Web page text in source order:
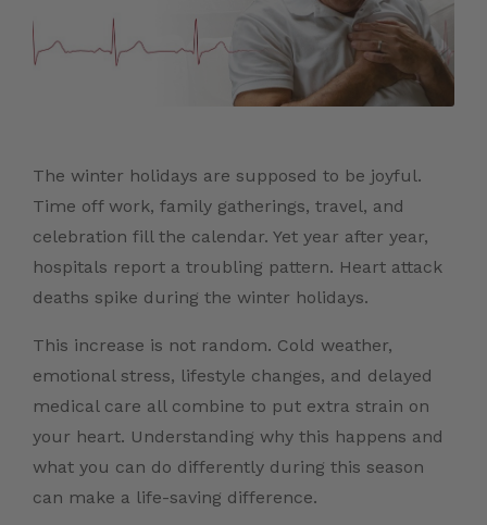
The winter holidays are supposed to be joyful.
Time off work, family gatherings, travel, and
celebration fill the calendar. Yet year after year,
hospitals report a troubling pattern. Heart attack
deaths spike during the winter holidays.
This increase is not random. Cold weather,
emotional stress, lifestyle changes, and delayed
medical care all combine to put extra strain on
your heart. Understanding why this happens and
what you can do differently during this season
can make a life-saving difference.